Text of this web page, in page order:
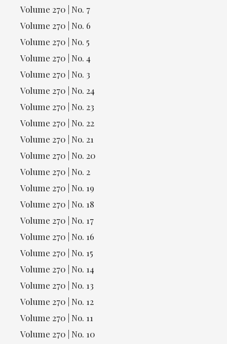
Volume 270 | No. 7
Volume 270 | No. 6
Volume 270 | No. 5
Volume 270 | No. 4
Volume 270 | No. 3
Volume 270 | No. 24
Volume 270 | No. 23
Volume 270 | No. 22
Volume 270 | No. 21
Volume 270 | No. 20
Volume 270 | No. 2
Volume 270 | No. 19
Volume 270 | No. 18
Volume 270 | No. 17
Volume 270 | No. 16
Volume 270 | No. 15
Volume 270 | No. 14
Volume 270 | No. 13
Volume 270 | No. 12
Volume 270 | No. 11
Volume 270 | No. 10